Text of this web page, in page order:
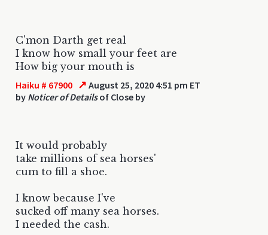
C'mon Darth get real
I know how small your feet are
How big your mouth is
Haiku # 67900 ↗ August 25, 2020 4:51 pm ET
by Noticer of Detailsof Close by
It would probably
take millions of sea horses'
cum to fill a shoe.
I know because I've
sucked off many sea horses.
I needed the cash.